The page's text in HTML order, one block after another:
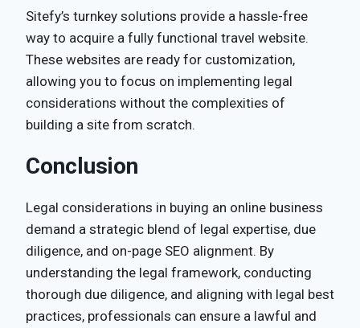
Sitefy’s turnkey solutions provide a hassle-free
way to acquire a fully functional travel website.
These websites are ready for customization,
allowing you to focus on implementing legal
considerations without the complexities of
building a site from scratch.
Conclusion
Legal considerations in buying an online business
demand a strategic blend of legal expertise, due
diligence, and on-page SEO alignment. By
understanding the legal framework, conducting
thorough due diligence, and aligning with legal best
practices, professionals can ensure a lawful and